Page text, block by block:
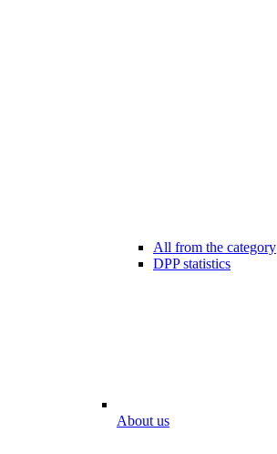
All from the category
DPP statistics
About us